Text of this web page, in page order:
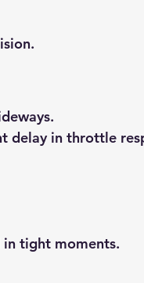
delay in throttle
in tight moments.